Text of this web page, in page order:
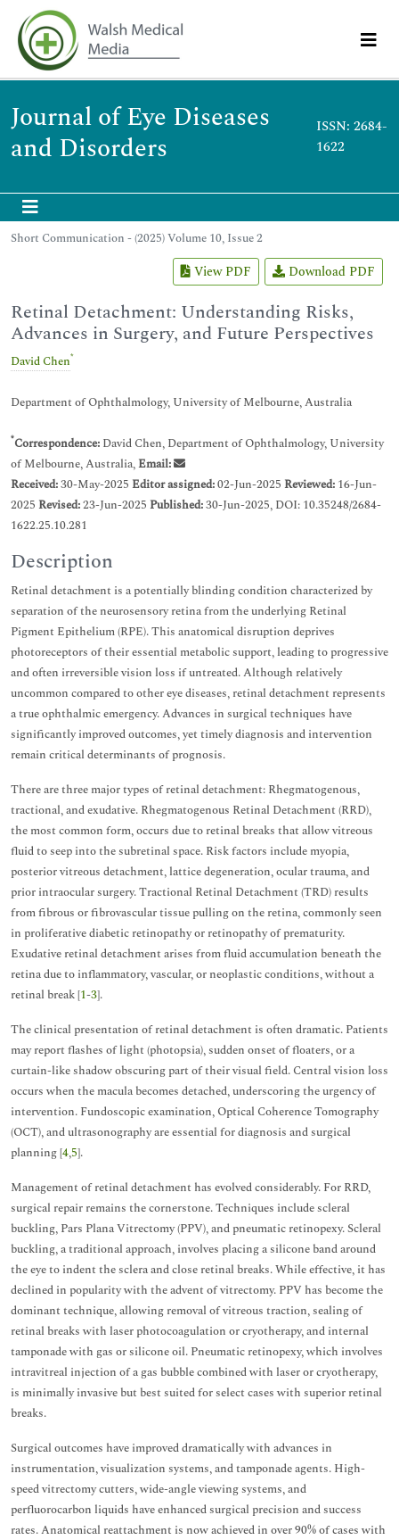
Journal of Eye Diseases
and Disorders
ISSN: 2684-
1622
Short Communication - (2025) Volume 10, Issue 2
View PDF Download PDF
Retinal Detachment: Understanding Risks,
Advances in Surgery, and Future Perspectives
David Chen*
Department of Ophthalmology, University of Melbourne, Australia
*Correspondence: David Chen, Department of Ophthalmology, University
of Melbourne, Australia,Email:
Received:30-May-2025 Editor assigned:02-Jun-2025 Reviewed: 16-Jun-
2025 Revised:23-Jun-2025 Published:30-Jun-2025, DOI: 10.35248/2684-
1622.25.10.281
Description
Retinal detachment is a potentially blinding condition characterized by
separation of the neurosensory retina from the underlying Retinal
Pigment Epithelium (RPE). This anatomical disruption deprives
photoreceptors of their essential metabolic support, leading to progressive
and often irreversible vision loss if untreated. Although relatively
uncommon compared to other eye diseases, retinal detachment represents
a true ophthalmic emergency. Advances in surgical techniques have
significantly improved outcomes, yet timely diagnosis and intervention
remain critical determinants of prognosis.
There are three major types of retinal detachment: Rhegmatogenous,
tractional, and exudative. Rhegmatogenous Retinal Detachment (RRD),
the most common form, occurs due to retinal breaks that allow vitreous
fluid to seep into the subretinal space. Risk factors include myopia,
posterior vitreous detachment, lattice degeneration, ocular trauma, and
prior intraocular surgery. Tractional Retinal Detachment (TRD) results
from fibrous or fibrovascular tissue pulling on the retina, commonly seen
in proliferative diabetic retinopathy or retinopathy of prematurity.
Exudative retinal detachment arises from fluid accumulation beneath the
retina due to inflammatory, vascular, or neoplastic conditions, without a
retinal break [1-3].
The clinical presentation of retinal detachment is often dramatic. Patients
may report flashes of light (photopsia), sudden onset of floaters, or a
curtain-like shadow obscuring part of their visual field. Central vision loss
occurs when the macula becomes detached, underscoring the urgency of
intervention. Fundoscopic examination, Optical Coherence Tomography
(OCT), and ultrasonography are essential for diagnosis and surgical
planning [4,5].
Management of retinal detachment has evolved considerably. For RRD,
surgical repair remains the cornerstone. Techniques include scleral
buckling, Pars Plana Vitrectomy (PPV), and pneumatic retinopexy. Scleral
buckling, a traditional approach, involves placing a silicone band around
the eye to indent the sclera and close retinal breaks. While effective, it has
declined in popularity with the advent of vitrectomy. PPV has become the
dominant technique, allowing removal of vitreous traction, sealing of
retinal breaks with laser photocoagulation or cryotherapy, and internal
tamponade with gas or silicone oil. Pneumatic retinopexy, which involves
intravitreal injection of a gas bubble combined with laser or cryotherapy,
is minimally invasive but best suited for select cases with superior retinal
breaks.
Surgical outcomes have improved dramatically with advances in
instrumentation, visualization systems, and tamponade agents. High-
speed vitrectomy cutters, wide-angle viewing systems, and
perfluorocarbon liquids have enhanced surgical precision and success
rates. Anatomical reattachment is now achieved in over 90% of cases with